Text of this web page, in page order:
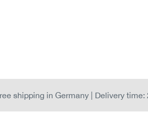
shipping in Germany | Delivery time: